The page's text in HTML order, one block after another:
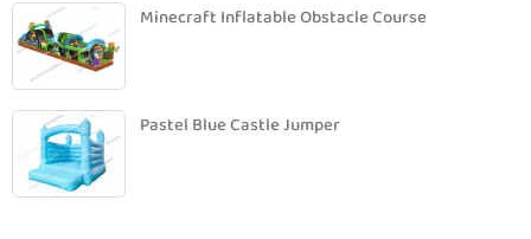
Minecraft Inflatable Obstacle Course
Pastel Blue Castle Jumper